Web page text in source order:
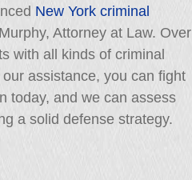
New York criminal
Attorney at Law. Over
with all kinds of criminal
assistance, you can fight
today, and we can assess
a solid defense strategy.